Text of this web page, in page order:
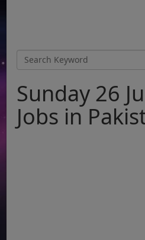
Sunday 26
Jobs in